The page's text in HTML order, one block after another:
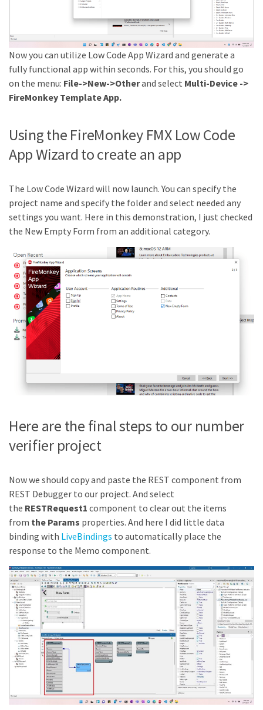
Now you can utilize Low Code App Wizard and generate a
fully functional app within seconds. For this, you should go
on the menu: File->New->Otherand select Multi-Device ->
FireMonkey Template App.
Using the FireMonkey FMX Low Code
App Wizard to create an app
The Low Code Wizard will now launch. You can specify the
project name and specify the folder and select needed any
settings you want. Here in this demonstration, I just checked
the New Empty Form from an additional category.
Here are the final steps to our number
verifier project
Now we should copy and paste the REST component from
REST Debugger to our project. And select
the RESTRequest1 component to clear out the items
from the Params properties. And here I did little data
binding with LiveBindings to automatically place the
response to the Memo component.